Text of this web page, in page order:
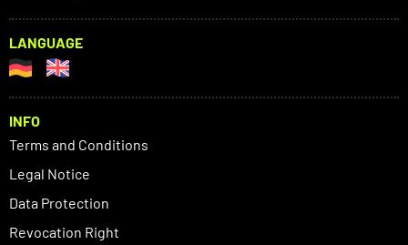
LANGUAGE
INFO
Terms and Conditions
Legal Notice
Data Protection
Revocation Right